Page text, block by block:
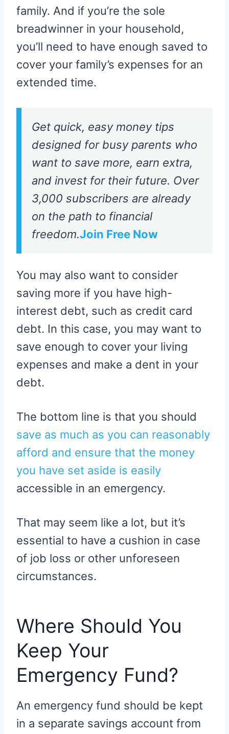
family. And if you’re the sole
breadwinner in your household,
you’ll need to have enough saved to
cover your family’s expenses for an
extended time.
Get quick, easy money tips
designed for busy parents who
want to save more, earn extra,
and invest for their future. Over
3,000 subscribers are already
on the path to financial
freedom.Join Free Now
You may also want to consider
saving more if you have high-
interest debt, such as credit card
debt. In this case, you may want to
save enough to cover your living
expenses and make a dent in your
debt.
The bottom line is that you should
save as much as you can reasonably
afford and ensure that the money
you have set aside is easily
accessible in an emergency.
That may seem like a lot, but it’s
essential to have a cushion in case
of job loss or other unforeseen
circumstances.
Where Should You
Keep Your
Emergency Fund?
An emergency fund should be kept
in a separate savings account from